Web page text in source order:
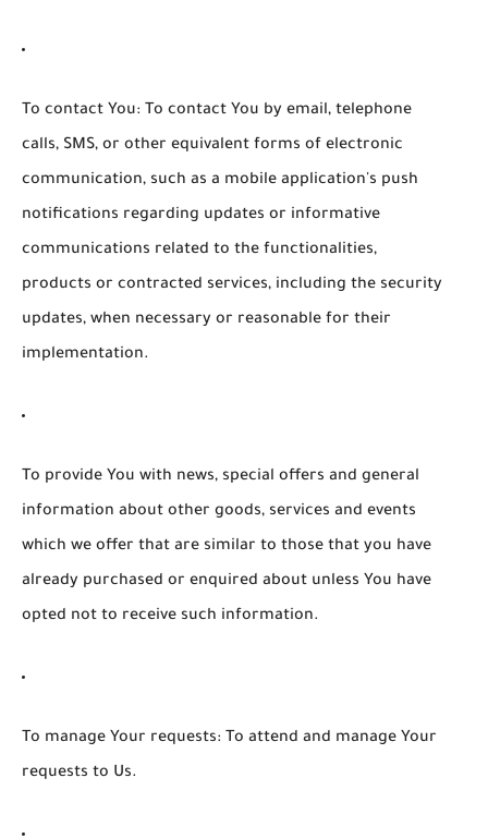
To contact You: To contact You by email, telephone
calls, SMS, or other equivalent forms of electronic
communication, such as a mobile application's push
notifications regarding updates or informative
communications related to the functionalities,
products or contracted services, including the security
updates, when necessary or reasonable for their
implementation.
To provide You with news, special offers and general
information about other goods, services and events
which we offer that are similar to those that you have
already purchased or enquired about unless You have
opted not to receive such information.
To manage Your requests: To attend and manage Your
requests to Us.